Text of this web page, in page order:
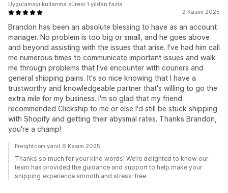
2 Kasım 2025
Brandon has been an absolute blessing to have as an account
manager. No problem is too big or small, and he goes above
and beyond assisting with the issues that arise. I've had him call
me numerous times to communicate important issues and walk
me through problems that I've encounter with couriers and
general shipping pains. It's so nice knowing that I have a
trustworthy and knowledgeable partner that's willing to go the
extra mile for my business. I'm so glad that my friend
recommended Clickship to me or else I'd still be stuck shipping
with Shopify and getting their abysmal rates. Thanks Brandon,
you're a champ!
Uygulamayı kullanma süresi:1 yıldan fazla
Freightcom yanıt 6 Kasım 2025
Thanks so much for your kind words! We’re delighted to know our
team has provided the guidance and support to help make your
shipping experience smooth and stress-free.